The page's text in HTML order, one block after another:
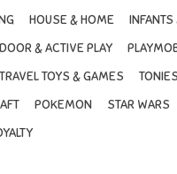
HOUSE & HOME
& ACTIVE PLAY
TRAVEL TOYS & GAMES TONIES
POKEMON STAR WARS